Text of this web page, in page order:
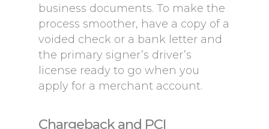
business documents. To make the
process smoother, have a copy of a
voided check or a bank letter and
the primary signer’s driver’s
license ready to go when you
apply for a merchant account.
Chargeback and PCI